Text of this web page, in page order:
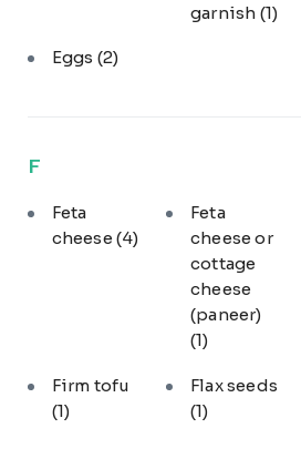
garnish (1)
Eggs (2)
F
Feta
cheese (4)
Feta
cheese or
cottage
cheese
(paneer)
(1)
Firm tofu
(1)
Flax seeds
(1)